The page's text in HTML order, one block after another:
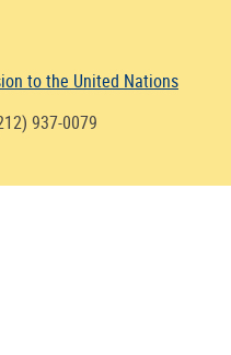
to the United Nations
937-0079